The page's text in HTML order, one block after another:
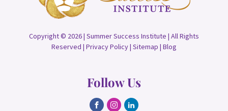
Copyright © 2026 | Summer Success Institute | All Rights
Reserved | Privacy Policy| Sitemap | Blog
Follow Us